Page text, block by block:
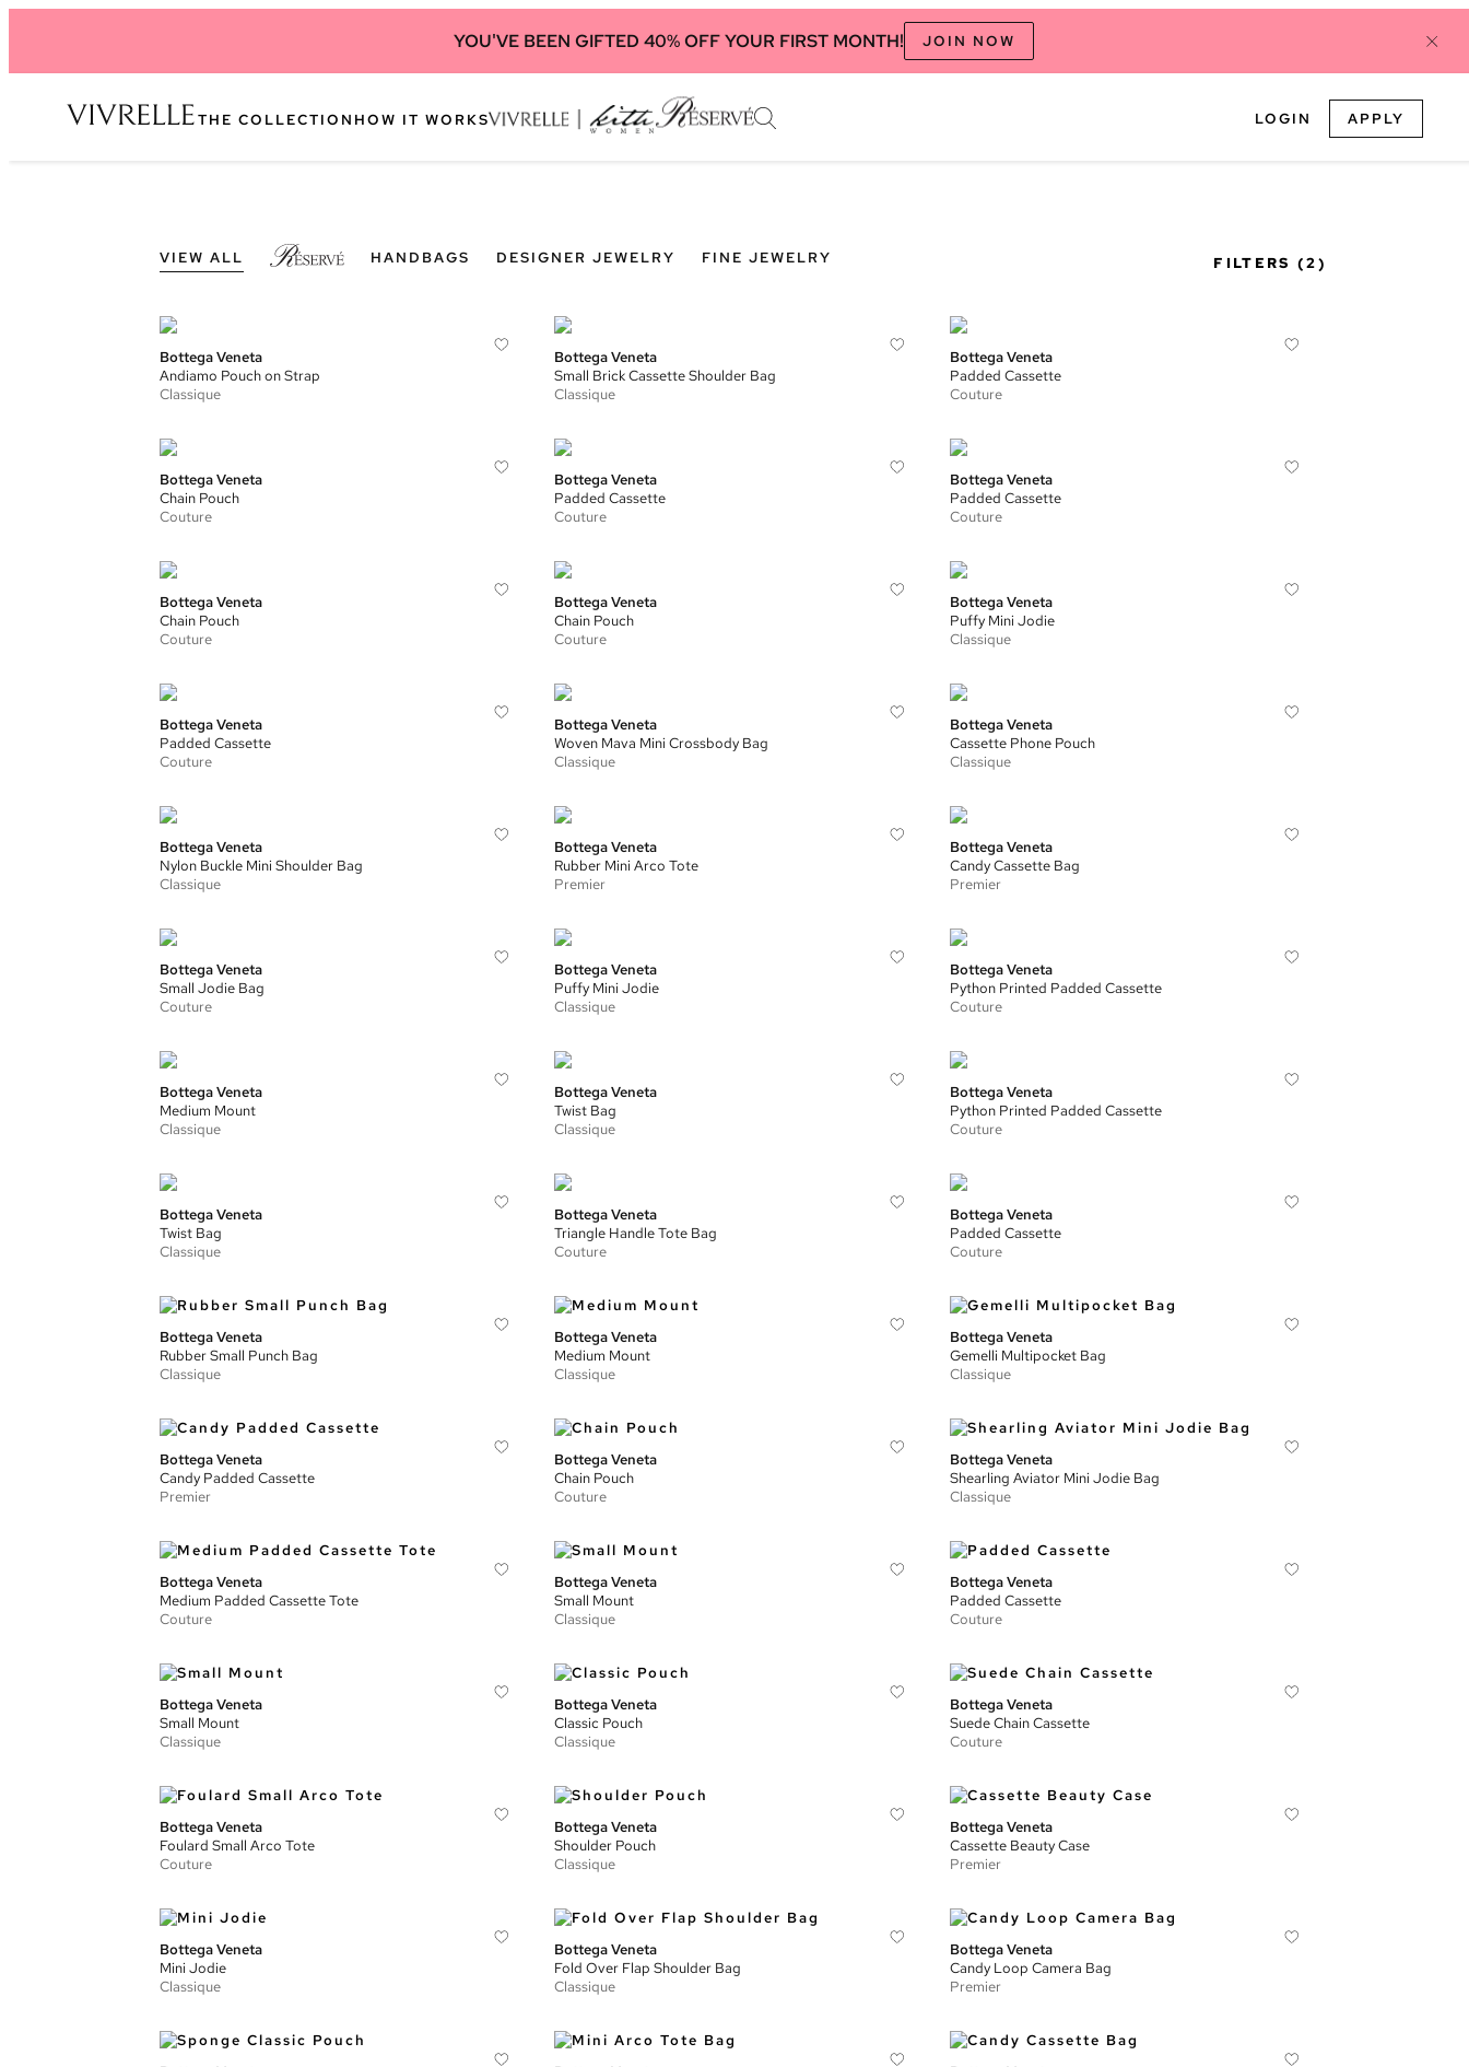
YOU'VE BEEN GIFTED 40% OFF YOUR FIRST MONTH! JOIN NOW
THE COLLECTION HOW IT WORKS LOGIN APPLY
VIEW ALL HANDBAGS DESIGNER JEWELRY FINE JEWELRY FILTERS (2)
Bottega Veneta
Andiamo Pouch on Strap
Classique
Bottega Veneta
Small Brick Cassette Shoulder Bag
Classique
Bottega Veneta
Padded Cassette
Couture
Bottega Veneta
Chain Pouch
Couture
Bottega Veneta
Padded Cassette
Couture
Bottega Veneta
Padded Cassette
Couture
Bottega Veneta
Chain Pouch
Couture
Bottega Veneta
Chain Pouch
Couture
Bottega Veneta
Puffy Mini Jodie
Classique
Bottega Veneta
Padded Cassette
Couture
Bottega Veneta
Woven Mava Mini Crossbody Bag
Classique
Bottega Veneta
Cassette Phone Pouch
Classique
Bottega Veneta
Nylon Buckle Mini Shoulder Bag
Classique
Bottega Veneta
Rubber Mini Arco Tote
Premier
Bottega Veneta
Candy Cassette Bag
Premier
Bottega Veneta
Small Jodie Bag
Couture
Bottega Veneta
Puffy Mini Jodie
Classique
Bottega Veneta
Python Printed Padded Cassette
Couture
Bottega Veneta
Medium Mount
Classique
Bottega Veneta
Twist Bag
Classique
Bottega Veneta
Python Printed Padded Cassette
Couture
Bottega Veneta
Twist Bag
Classique
Bottega Veneta
Triangle Handle Tote Bag
Couture
Bottega Veneta
Padded Cassette
Couture
Bottega Veneta
Rubber Small Punch Bag
Classique
Bottega Veneta
Medium Mount
Classique
Bottega Veneta
Gemelli Multipocket Bag
Classique
Bottega Veneta
Candy Padded Cassette
Premier
Bottega Veneta
Chain Pouch
Couture
Bottega Veneta
Shearling Aviator Mini Jodie Bag
Classique
Bottega Veneta
Medium Padded Cassette Tote
Couture
Bottega Veneta
Small Mount
Classique
Bottega Veneta
Padded Cassette
Couture
Bottega Veneta
Small Mount
Classique
Bottega Veneta
Classic Pouch
Classique
Bottega Veneta
Suede Chain Cassette
Couture
Bottega Veneta
Foulard Small Arco Tote
Couture
Bottega Veneta
Shoulder Pouch
Classique
Bottega Veneta
Cassette Beauty Case
Premier
Bottega Veneta
Mini Jodie
Classique
Bottega Veneta
Fold Over Flap Shoulder Bag
Classique
Bottega Veneta
Candy Loop Camera Bag
Premier